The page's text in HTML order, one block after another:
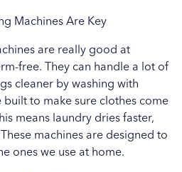
Machines Are Key
are really good at
free. They can handle a lot of
cleaner by washing with
built to make sure clothes come
means laundry dries faster,
machines are designed to
ones we use at home.